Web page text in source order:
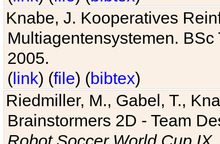
Knabe, J. Kooperatives
Multiagentensystemen.
2005.
(link) (file) (bibtex)
Riedmiller, M., Gabel, T.,
Brainstormers 2D - Team